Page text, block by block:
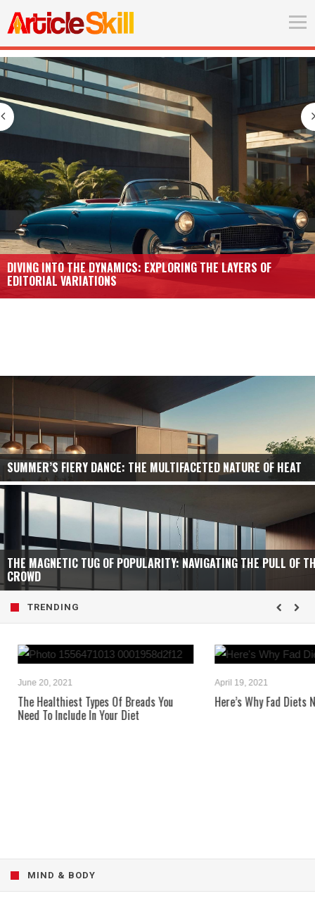
DIVING INTO THE DYNAMICS: EXPLORING THE LAYERS OF
EDITORIAL VARIATIONS
SUMMER’S FIERY DANCE: THE MULTIFACETED NATURE OF HEAT
THE MAGNETIC TUG OF POPULARITY: NAVIGATING THE PULL OF
CROWD
TRENDING
June 20, 2021
The Healthiest Types Of Breads You
Need To Include In Your Diet
April 19, 2021
Here’s Why Fad Diets
MIND & BODY